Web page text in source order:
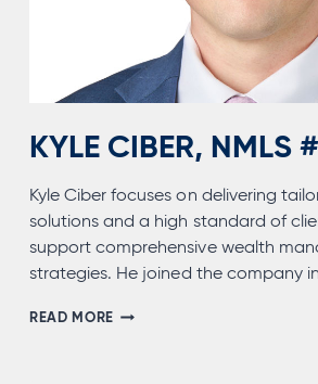
KYLE CIBER, NMLS
Kyle Ciber focuses on delivering
solutions and a high standard of
support comprehensive wealth
strategies. He joined the company
READ MOREKYLE